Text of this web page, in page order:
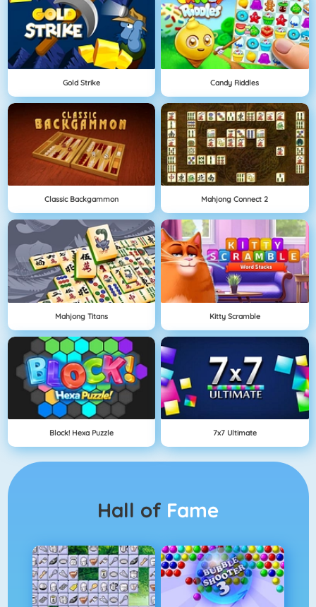
Gold Strike Candy Riddles
Classic Backgammon Mahjong Connect 2
Mahjong Titans Kitty Scramble
Block! Hexa Puzzle 7x7 Ultimate
Hall of Fame